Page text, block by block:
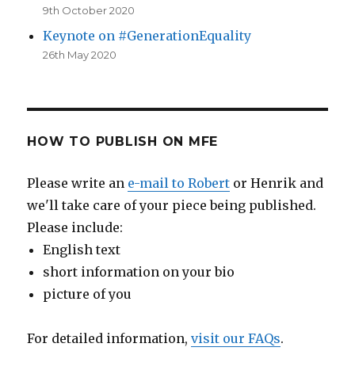
9th October 2020
Keynote on #GenerationEquality
26th May 2020
HOW TO PUBLISH ON MFE
Please write an e-mail to Robert or Henrik and
we'll take care of your piece being published.
Please include:
English text
short information on your bio
picture of you
For detailed information,visit our FAQs.